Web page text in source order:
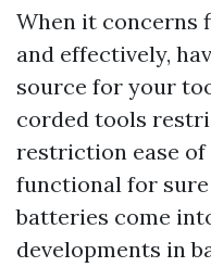
When it concerns
and effectively,
source for your
corded tools
restriction ease of
functional for
batteries come
developments in